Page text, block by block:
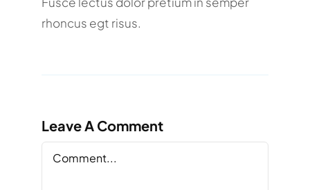
rhoncus egt risus.
Leave A Comment
Comment